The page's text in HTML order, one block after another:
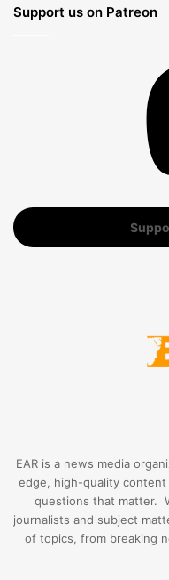
Support us on Patreon
EAR is a news media
edge, high-quality
questions that matter.
journalists and subject
of topics, from breaking